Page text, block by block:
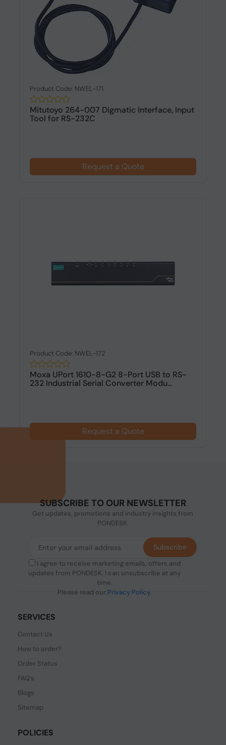
Product Code: NWEL-171
Mitutoyo 264-007 Digmatic Interface, Input
Tool for RS-232C
Request a Quote
Product Code: NWEL-172
Moxa UPort 1610-8-G2 8-Port USB to RS-
232 Industrial Serial Converter Modu...
Request a Quote
SUBSCRIBE TO OUR NEWSLETTER
Get updates, promotions and industry insights from
PONDESK.
I agree to receive marketing emails, offers and
updates from PONDESK. I can unsubscribe at any
time.
Please read our Privacy Policy.
Subscribe
SERVICES
Contact Us
How to order?
Order Status
FAQ's
Blogs
Sitemap
POLICIES